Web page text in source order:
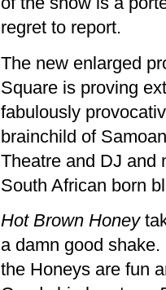
regret to report.
The new enlarged
Square is proving
fabulously
brainchild of
Theatre and DJ and
South African born
Hot Brown Honey
a damn good
the Honeys are fun